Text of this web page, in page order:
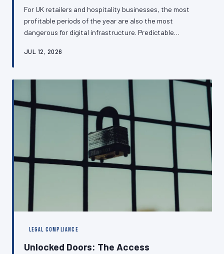
For UK retailers and hospitality businesses, the most
profitable periods of the year are also the most
dangerous for digital infrastructure. Predictable
Christmas rush — are exposing the hosting and
adequately for eleven months and catastrophically for
one. This article examines why this pattern persists and
what businesses can do to break it.
JUL 12, 2026
LEGAL COMPLIANCE
Unlocked Doors: The Access